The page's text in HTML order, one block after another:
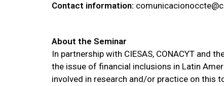
Contact information:
About the Seminar
In partnership with CIESAS, CONACYT and
the issue of financial inclusions in Latin
involved in research and/or practice on this